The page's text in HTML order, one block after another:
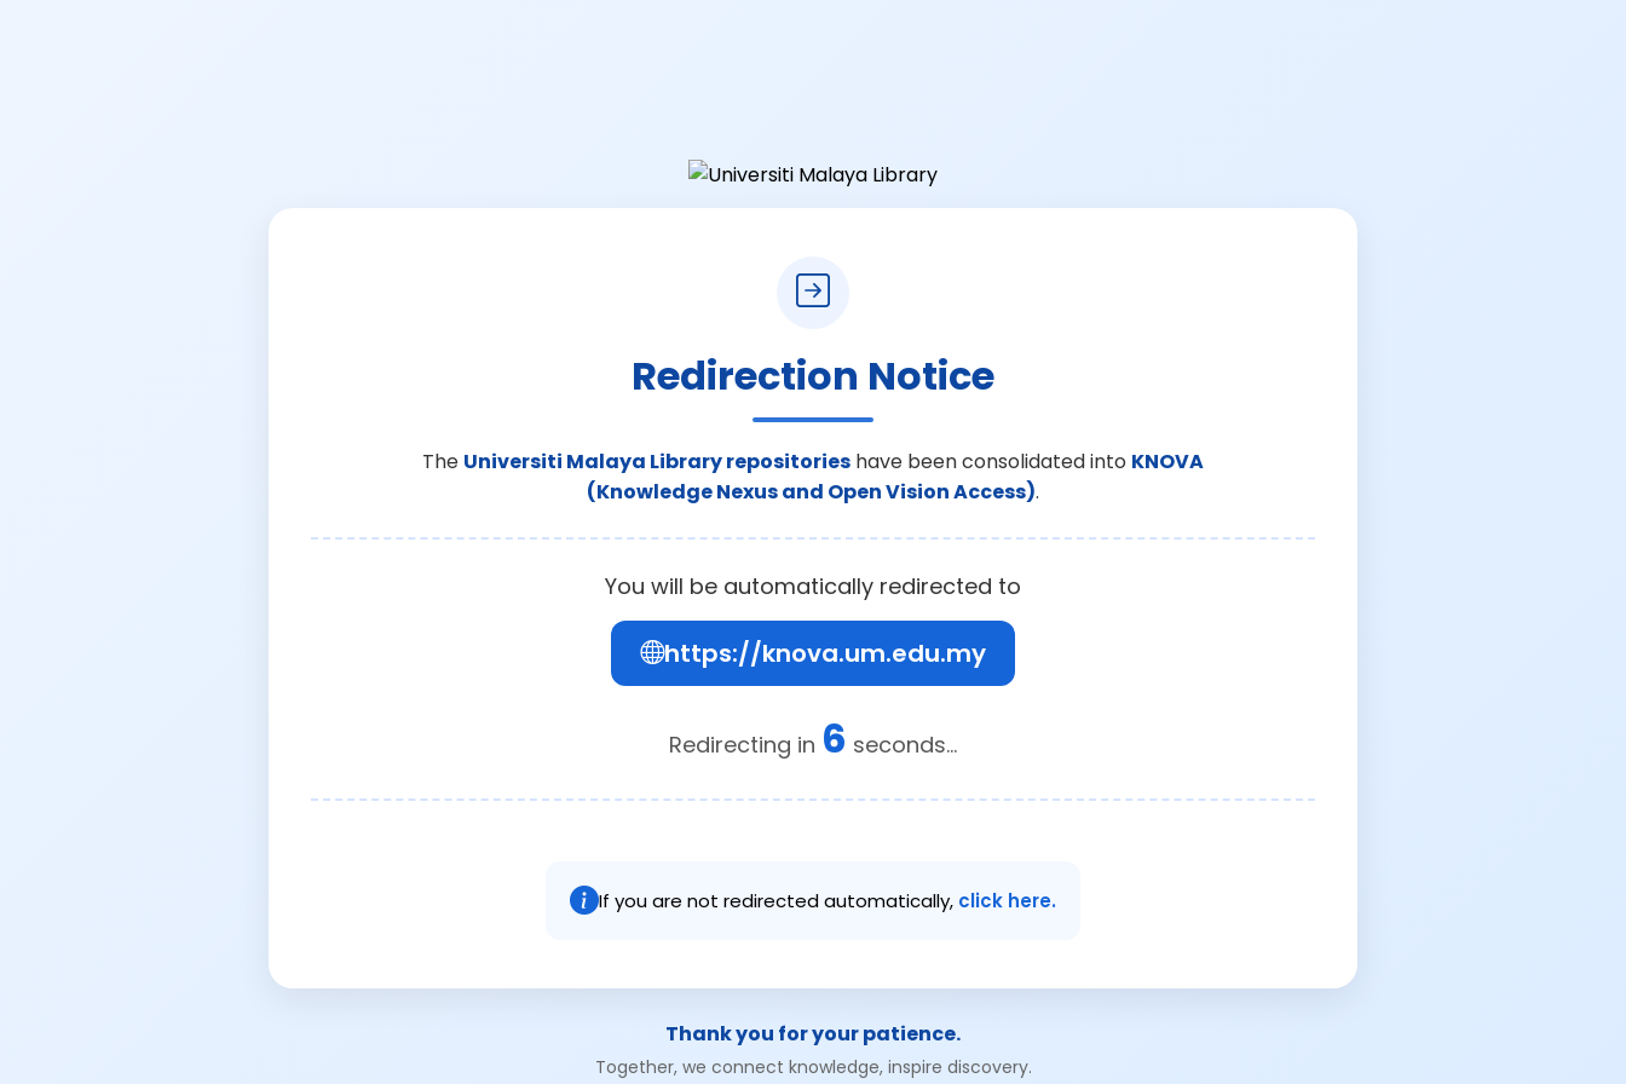
Redirection Notice
The Universiti Malaya Library repositories have been consolidated into KNOVA
(Knowledge Nexus and Open Vision Access).
You will be automatically redirected to
https://knova.um.edu.my
Redirecting in 6 seconds...
If you are not redirected automatically, click here.
Thank you for your patience.
Together, we connect knowledge, inspire discovery.